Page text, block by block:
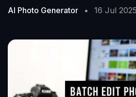
AI Photo Generator • 16 Jul 2025